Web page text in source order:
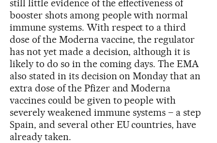
still little evidence of the effectiveness of
booster shots among people with normal
immune systems. With respect to a third
dose of the Moderna vaccine, the regulator
has not yet made a decision, although it is
likely to do so in the coming days. The EMA
also stated in its decision on Monday that an
extra dose of the Pfizer and Moderna
vaccines could be given to people with
severely weakened immune systems – a step
Spain, and several other EU countries, have
already taken.